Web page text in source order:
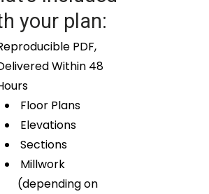
your plan:
PDF,
Within 48
Floor Plans
Elevations
Sections
Millwork
(depending on